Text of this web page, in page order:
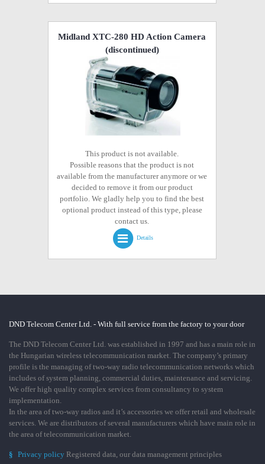
Midland XTC-280 HD Action Camera
(discontinued)
This product is not available.
Possible reasons that the product is not
available from the manufacturer anymore or we
decided to remove it from our product
portfolio. We gladly help you to find the best
optional product instead of this type, please
contact us.
Details
DND Telecom Center Ltd. - With full service from the factory to your door
The DND Telecom Center Ltd. was established in 1997 and has a main role in
the Hungarian wireless telecommunication market. The company’s primary
profile is the managing of two-way radio telecommunication networks which
includes of system planning, commercial duties, maintenance and servicing.
We offer high quality complex services from consultancy to system
implementation.
In the area of two-way radios and it’s accessories we offer retail and wholesale
services. We are distributors of several manufacturers which have main role in
the area of telecommunication market.
§ Privacy policy Registered data, our data management principles